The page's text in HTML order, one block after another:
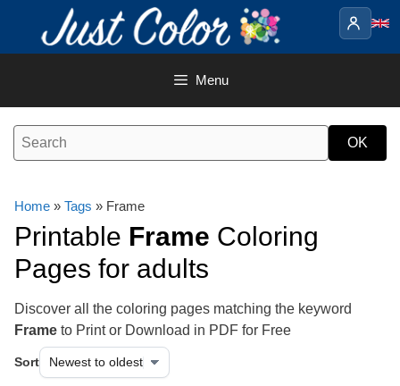
content
Menu
Home » Tags » Frame
Printable Frame Coloring
Pages for adults
Discover all the coloring pages matching the keyword
Frame to Print or Download in PDF for Free
Sort